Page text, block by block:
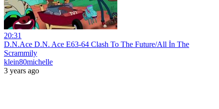
20:31
D.N.Ace D.N. Ace E63-64 Clash To The Future/All İn The
Scrammily
klein80michelle
3 years ago